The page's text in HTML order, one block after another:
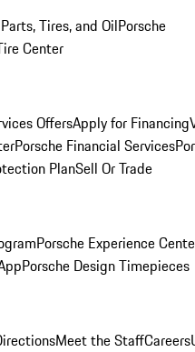
Tires, and OilPorsche
Center
OffersApply for Financing
Porsche Financial Services
PlanSell Or Trade
Porsche Experience
Porsche Design Timepieces
Meet the StaffCareers